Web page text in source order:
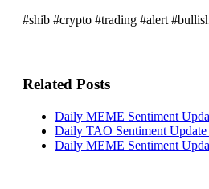
#shib #crypto #trading #alert
Related Posts
Daily MEME Sentiment
Daily TAO Sentiment
Daily MEME Sentiment